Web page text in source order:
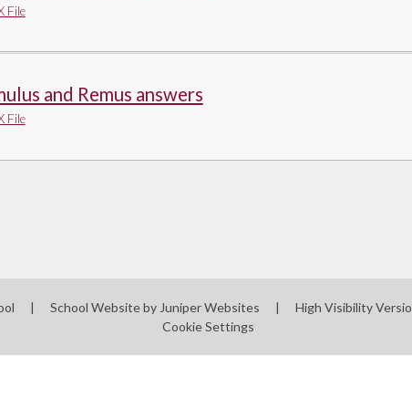
File
and Remus answers
File
| School Website by Juniper Websites | High Visibility
Cookie Settings